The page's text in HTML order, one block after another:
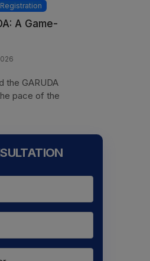
Registration
A Game-
the GARUDA
pace of the